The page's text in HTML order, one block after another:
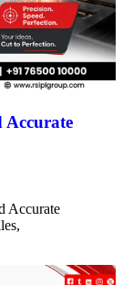
Accurate
Accurate